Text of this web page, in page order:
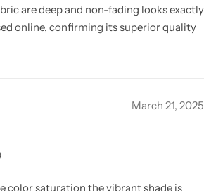
are deep and non-fading looks exactly
online, confirming its superior quality
March 21, 2025
color saturation the vibrant shade is